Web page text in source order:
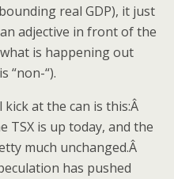
real GDP), it just
adjective in front of the
is happening out
“non-“).
at the can is this:Â
TSX is up today, and the
much unchanged.Â
has pushed